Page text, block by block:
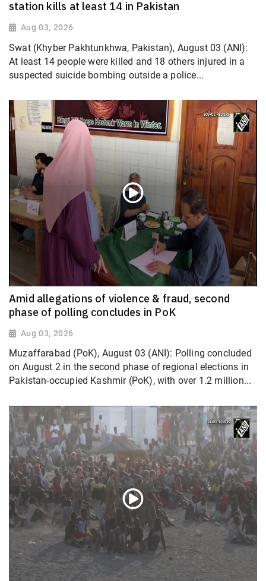
station kills at least 14 in Pakistan
Aug 03, 2026
Swat (Khyber Pakhtunkhwa, Pakistan), August 03 (ANI):
At least 14 people were killed and 18 others injured in a
suspected suicide bombing outside a police...
Amid allegations of violence & fraud, second
phase of polling concludes in PoK
Aug 03, 2026
Muzaffarabad (PoK), August 03 (ANI): Polling concluded
on August 2 in the second phase of regional elections in
Pakistan-occupied Kashmir (PoK), with over 1.2 million...